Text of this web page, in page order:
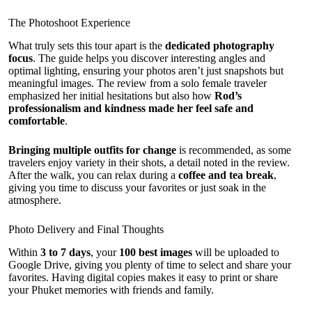
The Photoshoot Experience
What truly sets this tour apart is the dedicated photography
focus. The guide helps you discover interesting angles and
optimal lighting, ensuring your photos aren’t just snapshots but
meaningful images. The review from a solo female traveler
emphasized her initial hesitations but also how Rod’s
professionalism and kindness made her feel safe and
comfortable.
Bringing multiple outfits for change is recommended, as some
travelers enjoy variety in their shots, a detail noted in the review.
After the walk, you can relax during a coffee and tea break,
giving you time to discuss your favorites or just soak in the
atmosphere.
Photo Delivery and Final Thoughts
Within 3 to 7 days, your 100 best images will be uploaded to
Google Drive, giving you plenty of time to select and share your
favorites. Having digital copies makes it easy to print or share
your Phuket memories with friends and family.